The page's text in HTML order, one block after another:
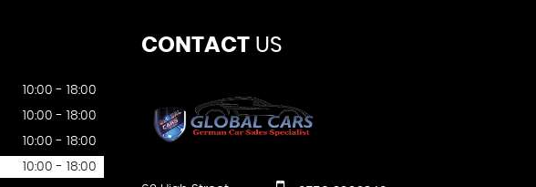
10:00 - 18:00
10:00 - 18:00
10:00 - 18:00
10:00 - 18:00
CONTACTUS